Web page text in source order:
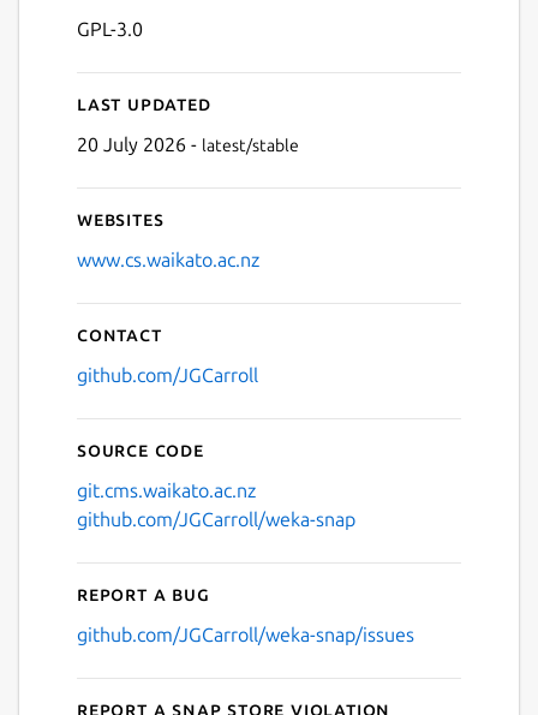
GPL-3.0
Last updated
20 July 2026 - latest/stable
Websites
www.cs.waikato.ac.nz
Contact
github.com/JGCarroll
Source code
git.cms.waikato.ac.nz
github.com/JGCarroll/weka-snap
Report a bug
github.com/JGCarroll/weka-snap/issues
Report a Snap Store violation